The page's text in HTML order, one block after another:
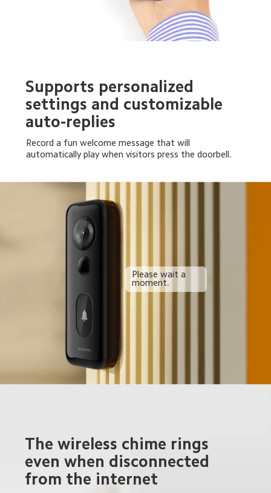
Supports personalized
settings and customizable
auto-replies
Record a fun welcome message that will
automatically play when visitors press the doorbell.
Please wait a
moment.
The wireless chime rings
even when disconnected
from the internet